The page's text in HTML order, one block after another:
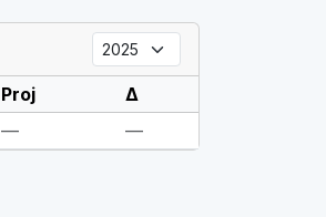
Proj
Δ
— —